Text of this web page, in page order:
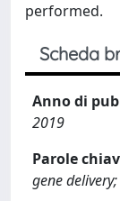
performed.
Scheda
Anno di
2019
Parole
gene